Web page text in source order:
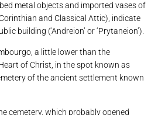
metal objects and imported vases of
and Classical Attic), indicate
building (‘Andreion’ or ‘Prytaneion’).
a little lower than the
of Christ, in the spot known as
of the ancient settlement known
cemetery, which probably opened